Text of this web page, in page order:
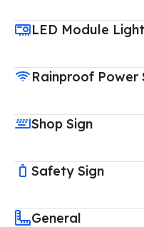
LED Module Light
Rainproof Power
Shop Sign
Safety Sign
General